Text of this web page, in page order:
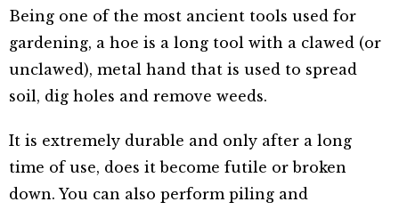
Being one of the most ancient tools used for
gardening, a hoe is a long tool with a clawed (or
unclawed), metal hand that is used to spread
soil, dig holes and remove weeds.
It is extremely durable and only after a long
time of use, does it become futile or broken
down. You can also perform piling and